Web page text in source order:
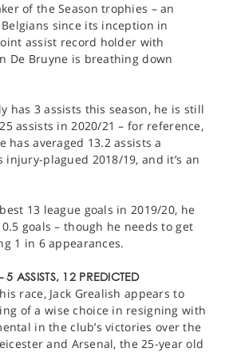
of the Season trophies – an
since its inception in
assist record holder with
De Bruyne is breathing down
has 3 assists this season, he is still
assists in 2020/21 – for reference,
has averaged 13.2 assists a
injury-plagued 2018/19, and it’s an
13 league goals in 2019/20, he
goals – though he needs to get
1 in 6 appearances.
ASSISTS, 12 PREDICTED
race, Jack Grealish appears to
of a wise choice in resigning with
in the club’s victories over the
and Arsenal, the 25-year old